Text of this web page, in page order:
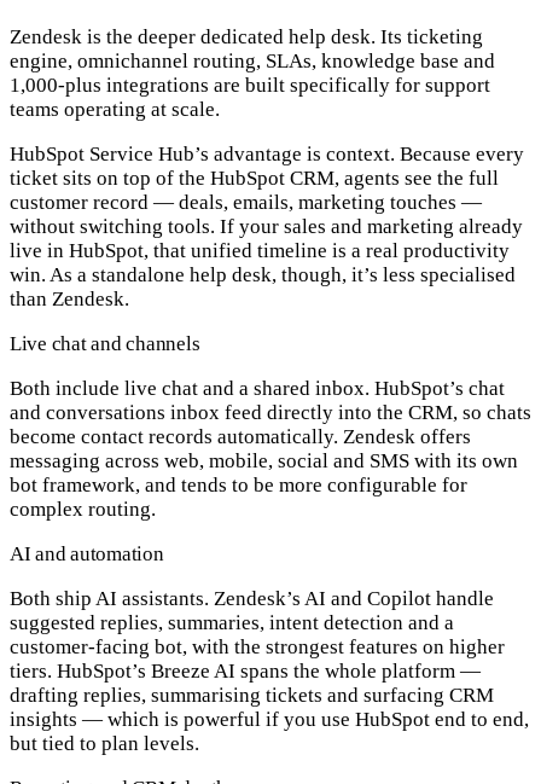
Zendesk is the deeper dedicated help desk. Its ticketing
engine, omnichannel routing, SLAs, knowledge base and
1,000-plus integrations are built specifically for support
teams operating at scale.
HubSpot Service Hub’s advantage is context. Because every
ticket sits on top of the HubSpot CRM, agents see the full
customer record — deals, emails, marketing touches —
without switching tools. If your sales and marketing already
live in HubSpot, that unified timeline is a real productivity
win. As a standalone help desk, though, it’s less specialised
than Zendesk.
Live chat and channels
Both include live chat and a shared inbox. HubSpot’s chat
and conversations inbox feed directly into the CRM, so chats
become contact records automatically. Zendesk offers
messaging across web, mobile, social and SMS with its own
bot framework, and tends to be more configurable for
complex routing.
AI and automation
Both ship AI assistants. Zendesk’s AI and Copilot handle
suggested replies, summaries, intent detection and a
customer-facing bot, with the strongest features on higher
tiers. HubSpot’s Breeze AI spans the whole platform —
drafting replies, summarising tickets and surfacing CRM
insights — which is powerful if you use HubSpot end to end,
but tied to plan levels.